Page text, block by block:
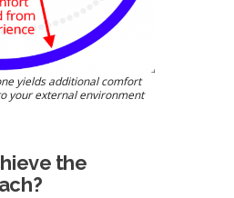
yields additional comfort
your external environment
the